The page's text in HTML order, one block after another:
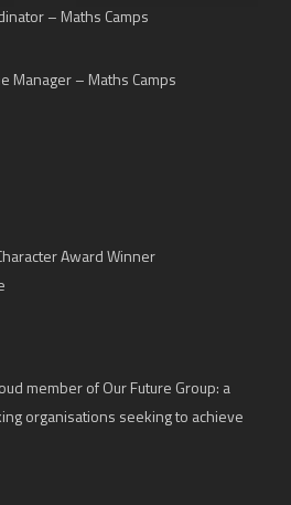
– Maths Camps
Manager – Maths Camps
Award Winner
member ofOur Future Group: a
organisations seeking to achieve